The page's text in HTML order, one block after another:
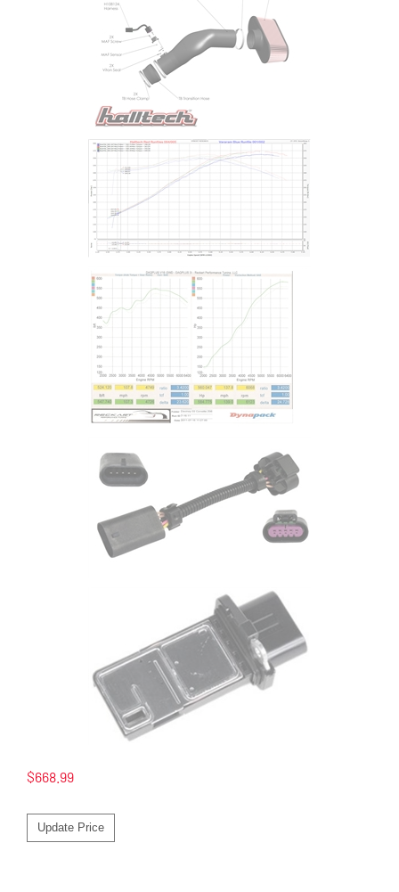
$668.99